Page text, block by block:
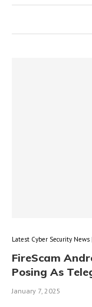
Latest Cyber Security
FireScam
Posing As
January 7, 2025